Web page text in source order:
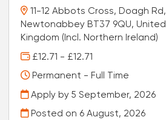
11-12 Abbots Cross, Doagh Rd,
Newtonabbey BT37 9QU, United
Kingdom (Incl. Northern Ireland)
£12.71 - £12.71
Permanent - Full Time
Apply by 5 September, 2026
Posted on 6 August, 2026